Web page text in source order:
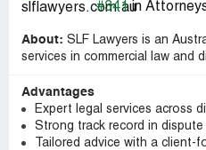
#341in
About: SLF Lawyers is an
services in commercial law and
Advantages
Expert legal services across
Strong track record in
Tailored advice with a client-